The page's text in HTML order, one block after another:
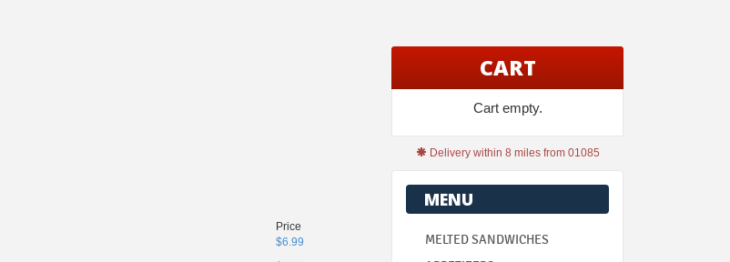
Price
$6.99
CART
Cart empty.
Delivery within 8 miles from 01085
MENU
MELTED SANDWICHES